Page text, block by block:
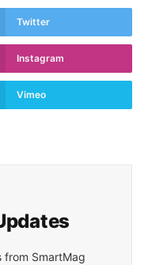
Twitter
Instagram
Vimeo
from SmartMag